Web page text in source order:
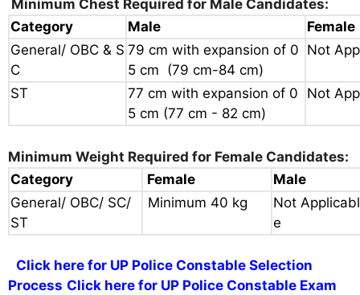
Minimum Chest Required for Male Candidates:
Category
Male
Female
General/ OBC & S
C
79 cm with expansion of 0
5 cm (79 cm-84 cm)
Not
ST
77 cm with expansion of 0
5 cm (77 cm - 82 cm)
Not
Minimum Weight Required for Female Candidates:
Category
Female
Male
General/ OBC/ SC/
ST
Minimum 40 kg
Not Applicabl
e
Click here for UP Police Constable Selection
Process Click here for UP Police Constable Exam